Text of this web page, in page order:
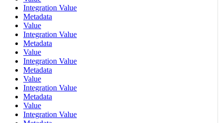
Integration Value
Metadata
Value
Integration Value
Metadata
Value
Integration Value
Metadata
Value
Integration Value
Metadata
Value
Integration Value